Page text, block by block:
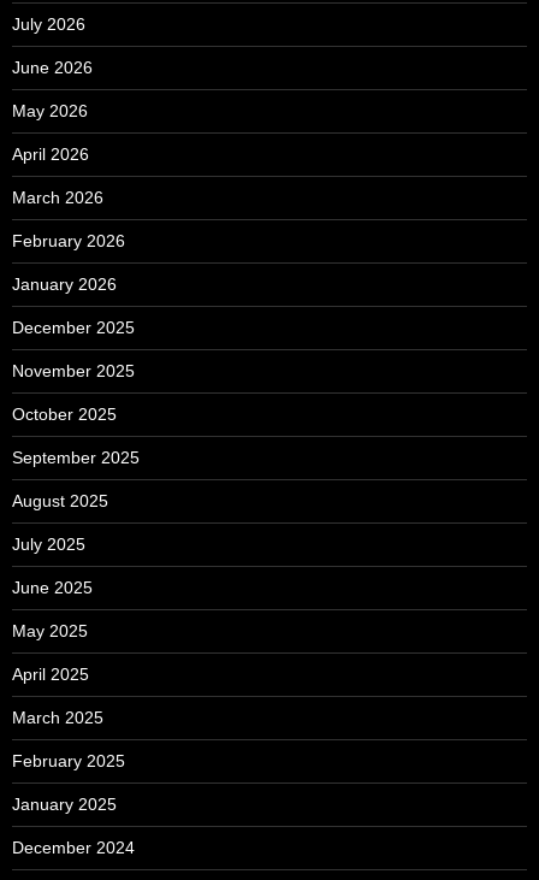
July 2026
June 2026
May 2026
April 2026
March 2026
February 2026
January 2026
December 2025
November 2025
October 2025
September 2025
August 2025
July 2025
June 2025
May 2025
April 2025
March 2025
February 2025
January 2025
December 2024